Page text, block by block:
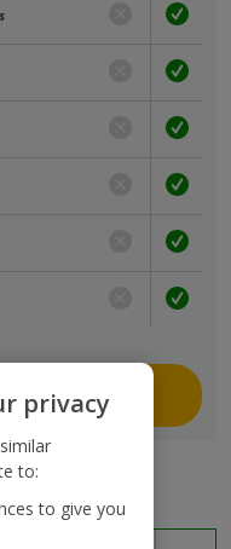
privacy
to:
to give you